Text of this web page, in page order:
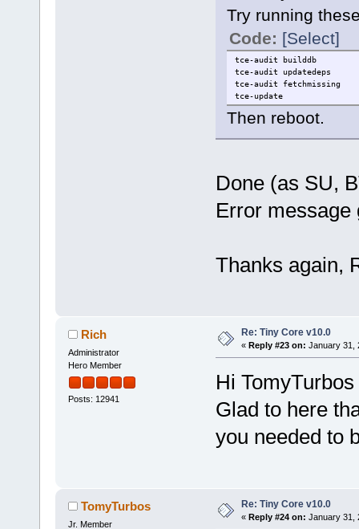
Try running
Code: [Select]
tce-audit builddb
tce-audit updatedeps
tce-audit fetchmissing
tce-update
Then reboot.
Done (as SU,
Error message
Thanks again,
Rich
Administrator
Hero Member
Posts: 12941
Re: Tiny Core v10.0
« Reply #23 on: January 31,
Hi TomyTurbos
Glad to here
you needed to
TomyTurbos
Jr. Member
Re: Tiny Core v10.0
« Reply #24 on: January 31,